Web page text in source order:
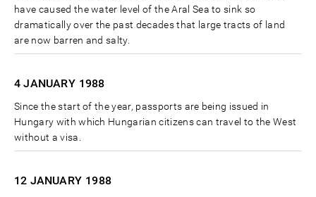
have caused the water level of the Aral Sea to sink so
dramatically over the past decades that large tracts of land
are now barren and salty.
4 JANUARY 1988
Since the start of the year, passports are being issued in
Hungary with which Hungarian citizens can travel to the West
without a visa.
12 JANUARY 1988